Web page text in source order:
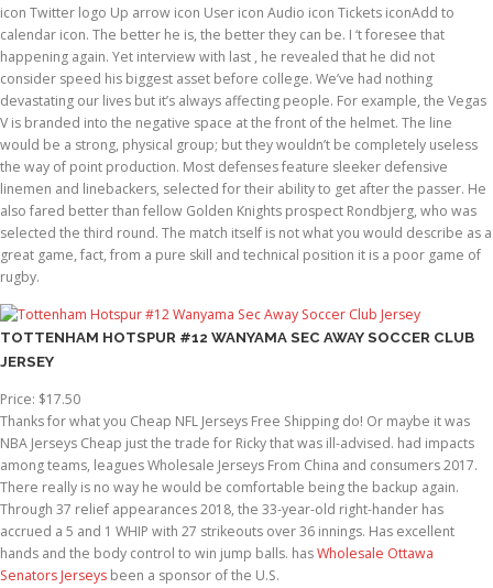
icon Twitter logo Up arrow icon User icon Audio icon Tickets iconAdd to
calendar icon. The better he is, the better they can be. I ‘t foresee that
happening again. Yet interview with last , he revealed that he did not
consider speed his biggest asset before college. We’ve had nothing
devastating our lives but it’s always affecting people. For example, the Vegas
V is branded into the negative space at the front of the helmet. The line
would be a strong, physical group; but they wouldn’t be completely useless
the way of point production. Most defenses feature sleeker defensive
linemen and linebackers, selected for their ability to get after the passer. He
also fared better than fellow Golden Knights prospect Rondbjerg, who was
selected the third round. The match itself is not what you would describe as a
great game, fact, from a pure skill and technical position it is a poor game of
rugby.
TOTTENHAM HOTSPUR #12 WANYAMA SEC AWAY SOCCER CLUB
JERSEY
Price: $17.50
Thanks for what you Cheap NFL Jerseys Free Shipping do! Or maybe it was
NBA Jerseys Cheap just the trade for Ricky that was ill-advised. had impacts
among teams, leagues Wholesale Jerseys From China and consumers 2017.
There really is no way he would be comfortable being the backup again.
Through 37 relief appearances 2018, the 33-year-old right-hander has
accrued a 5 and 1 WHIP with 27 strikeouts over 36 innings. Has excellent
hands and the body control to win jump balls. hasWholesale Ottawa
Senators Jerseys been a sponsor of the U.S.